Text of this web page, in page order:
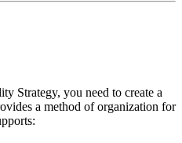
Strategy, you need to create a
a method of organization for